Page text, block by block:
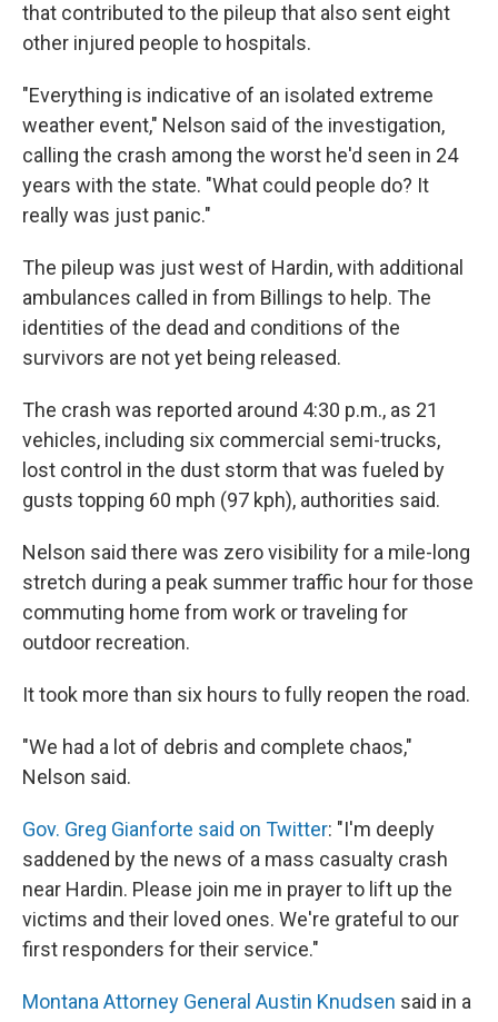
that contributed to the pileup that also sent eight
other injured people to hospitals.
"Everything is indicative of an isolated extreme
weather event," Nelson said of the investigation,
calling the crash among the worst he'd seen in 24
years with the state. "What could people do? It
really was just panic."
The pileup was just west of Hardin, with additional
ambulances called in from Billings to help. The
identities of the dead and conditions of the
survivors are not yet being released.
The crash was reported around 4:30 p.m., as 21
vehicles, including six commercial semi-trucks,
lost control in the dust storm that was fueled by
gusts topping 60 mph (97 kph), authorities said.
Nelson said there was zero visibility for a mile-long
stretch during a peak summer traffic hour for those
commuting home from work or traveling for
outdoor recreation.
It took more than six hours to fully reopen the road.
"We had a lot of debris and complete chaos,"
Nelson said.
Gov. Greg Gianforte said on Twitter: "I'm deeply
saddened by the news of a mass casualty crash
near Hardin. Please join me in prayer to lift up the
victims and their loved ones. We're grateful to our
first responders for their service."
Montana Attorney General Austin Knudsen said in a